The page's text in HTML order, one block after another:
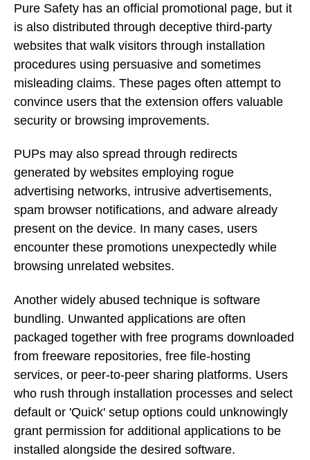
Pure Safety has an official promotional page, but it
is also distributed through deceptive third-party
websites that walk visitors through installation
procedures using persuasive and sometimes
misleading claims. These pages often attempt to
convince users that the extension offers valuable
security or browsing improvements.
PUPs may also spread through redirects
generated by websites employing rogue
advertising networks, intrusive advertisements,
spam browser notifications, and adware already
present on the device. In many cases, users
encounter these promotions unexpectedly while
browsing unrelated websites.
Another widely abused technique is software
bundling. Unwanted applications are often
packaged together with free programs downloaded
from freeware repositories, free file-hosting
services, or peer-to-peer sharing platforms. Users
who rush through installation processes and select
default or 'Quick' setup options could unknowingly
grant permission for additional applications to be
installed alongside the desired software.